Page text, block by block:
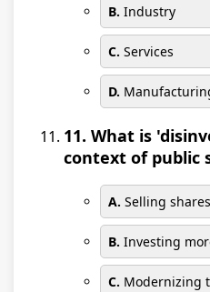
B. Industry
C. Services
D.
11. What is
context of public
A. Selling
B. Investing
C. Modernizing